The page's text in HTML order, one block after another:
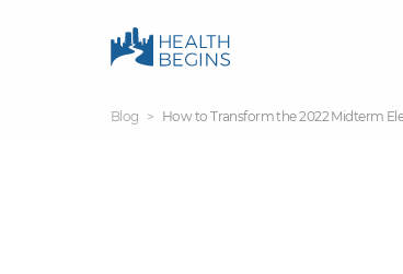
Blog How to Transform the 2022 Midterm